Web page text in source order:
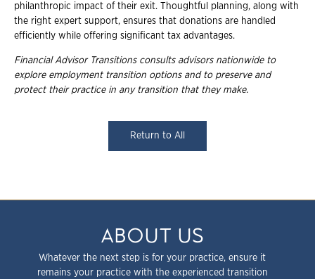
philanthropic impact of their exit. Thoughtful planning, along with
the right expert support, ensures that donations are handled
efficiently while offering significant tax advantages.
Financial Advisor Transitions consults advisors nationwide to
explore employment transition options and to preserve and
protect their practice in any transition that they make.
Return to All
ABOUT US
Whatever the next step is for your practice, ensure it
remains your practice with the experienced transition